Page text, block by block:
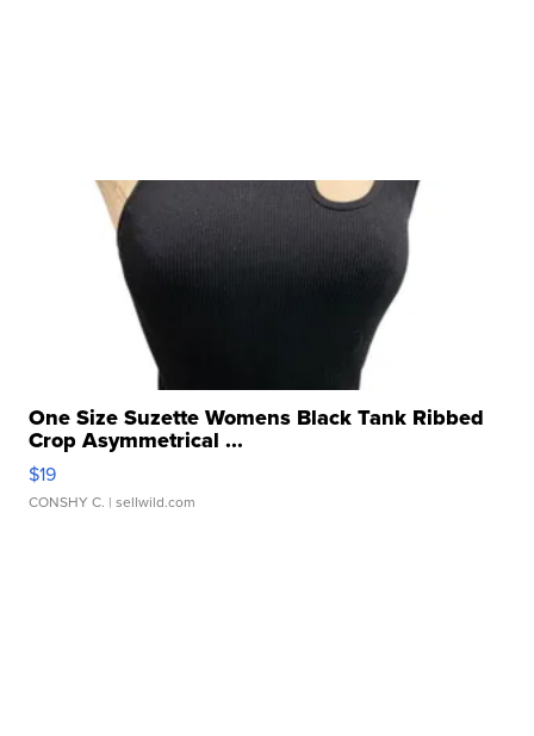
One Size Suzette Womens Black Tank Ribbed
Crop Asymmetrical ...
$19
CONSHY C. | sellwild.com